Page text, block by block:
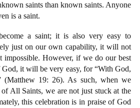
saints than known saints. Anyone
is a saint.
a saint; it is also very easy to
just on our own capability, it will not
However, if we do our best
God, it will be very easy, for “With God,
(Matthew 19: 26). As such, when we
All Saints, we are not just stuck at the
this celebration is in praise of God